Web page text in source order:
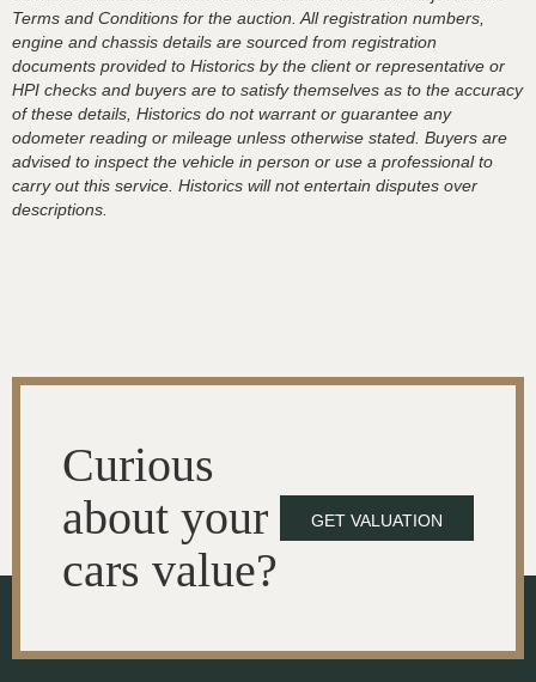
Terms and Conditions for the auction. All registration numbers,
engine and chassis details are sourced from registration
documents provided to Historics by the client or representative or
HPI checks and buyers are to satisfy themselves as to the accuracy
of these details, Historics do not warrant or guarantee any
odometer reading or mileage unless otherwise stated. Buyers are
advised to inspect the vehicle in person or use a professional to
carry out this service. Historics will not entertain disputes over
descriptions.
Curious
about your
cars value?
GET VALUATION